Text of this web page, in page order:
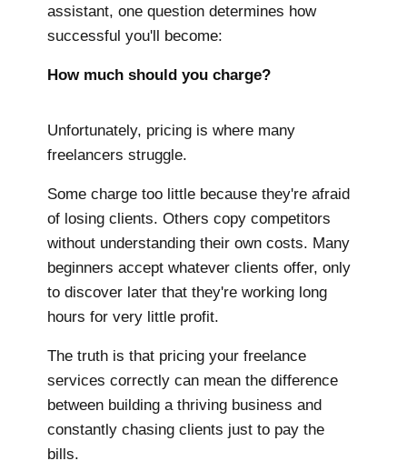
assistant, one question determines how
successful you'll become:
How much should you charge?
Unfortunately, pricing is where many
freelancers struggle.
Some charge too little because they're afraid
of losing clients. Others copy competitors
without understanding their own costs. Many
beginners accept whatever clients offer, only
to discover later that they're working long
hours for very little profit.
The truth is that pricing your freelance
services correctly can mean the difference
between building a thriving business and
constantly chasing clients just to pay the
bills.